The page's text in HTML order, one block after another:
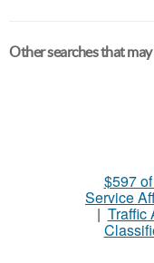
Other searches that
$597
Service
| Traffic